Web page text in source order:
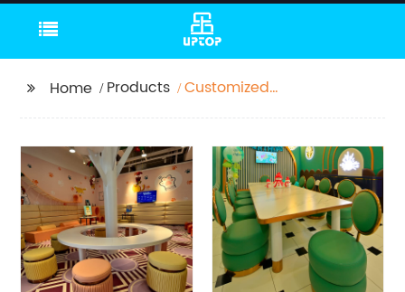
Home Products
Customized
and chairs for Hotel
Library Coffee Shop,
children parks